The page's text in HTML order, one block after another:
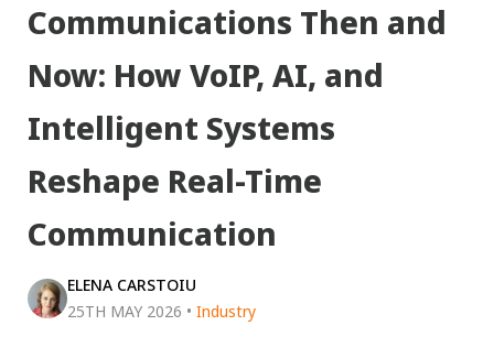
Communications Then and
Now: How VoIP, AI, and
Intelligent Systems
Reshape Real-Time
Communication
ELENA CARSTOIU
25TH MAY 2026 • Industry